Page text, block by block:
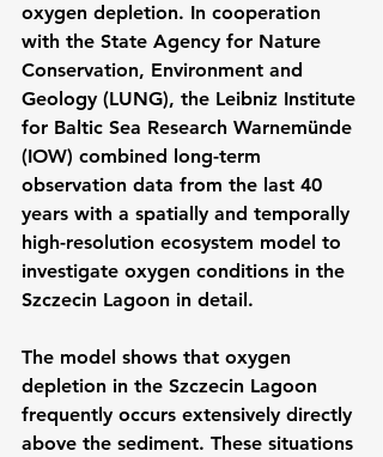
oxygen depletion. In cooperation
with the State Agency for Nature
Conservation, Environment and
Geology (LUNG), the Leibniz Institute
for Baltic Sea Research Warnemünde
(IOW) combined long-term
observation data from the last 40
years with a spatially and temporally
high-resolution ecosystem model to
investigate oxygen conditions in the
Szczecin Lagoon in detail.
The model shows that oxygen
depletion in the Szczecin Lagoon
frequently occurs extensively directly
above the sediment. These situations